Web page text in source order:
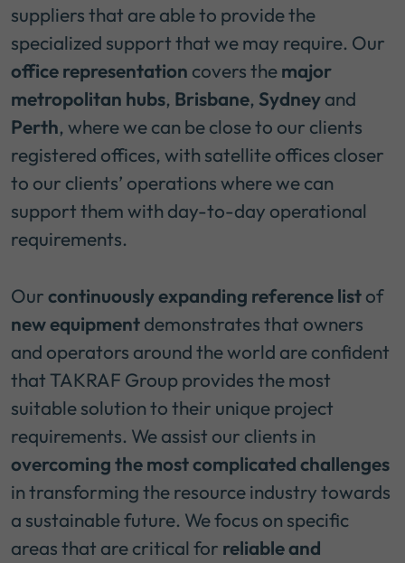
suppliers that are able to provide the
specialized support that we may require. Our
office representation covers themajor
metropolitan hubs, Brisbane, Sydneyand
Perth, where we can be close to our clients
registered offices, with satellite offices closer
to our clients’ operations where we can
support them with day-to-day operational
requirements.
Ourcontinuously expanding reference listof
new equipmentdemonstrates that owners
and operators around the world are confident
that TAKRAF Group provides the most
suitable solution to their unique project
requirements. We assist our clients in
overcoming the most complicated challenges
in transforming the resource industry towards
a sustainable future. We focus on specific
areas that are critical for reliable and